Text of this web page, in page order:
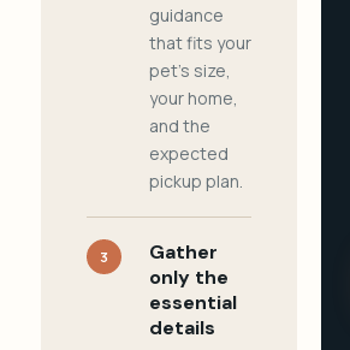
guidance
that fits your
pet's size,
your home,
and the
expected
pickup plan.
3
Gather
only the
essential
details